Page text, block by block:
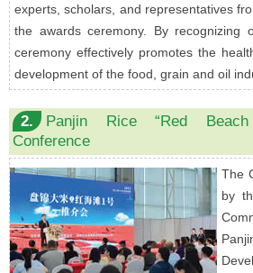
experts, scholars, and representatives
the awards ceremony. By recognizing
ceremony effectively promotes the
development of the food, grain and oil
2.
Panjin Rice “Red
Conference
The
by